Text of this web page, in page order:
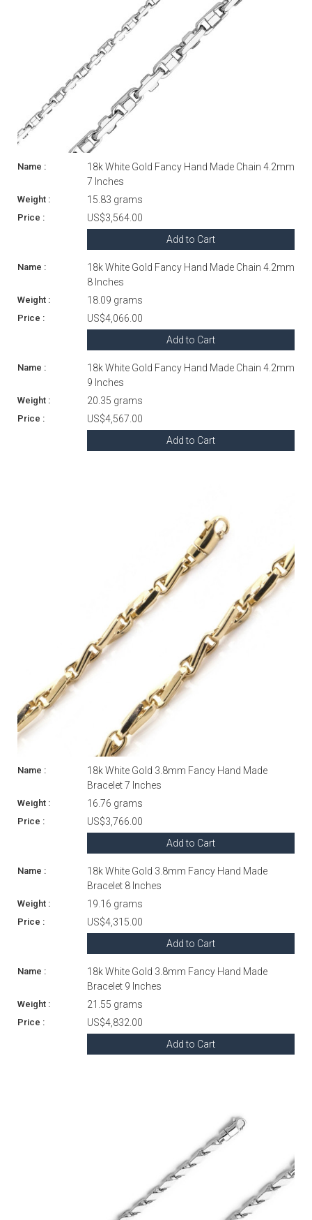
18k White Gold Fancy Hand Made Chain 4.2mm
7 Inches
15.83 grams
US$3,564.00
Add to Cart
18k White Gold Fancy Hand Made Chain 4.2mm
8 Inches
18.09 grams
US$4,066.00
Add to Cart
18k White Gold Fancy Hand Made Chain 4.2mm
9 Inches
20.35 grams
US$4,567.00
Add to Cart
18k White Gold 3.8mm Fancy Hand Made
Bracelet 7 Inches
16.76 grams
US$3,766.00
Add to Cart
18k White Gold 3.8mm Fancy Hand Made
Bracelet 8 Inches
19.16 grams
US$4,315.00
Add to Cart
18k White Gold 3.8mm Fancy Hand Made
Bracelet 9 Inches
21.55 grams
US$4,832.00
Add to Cart